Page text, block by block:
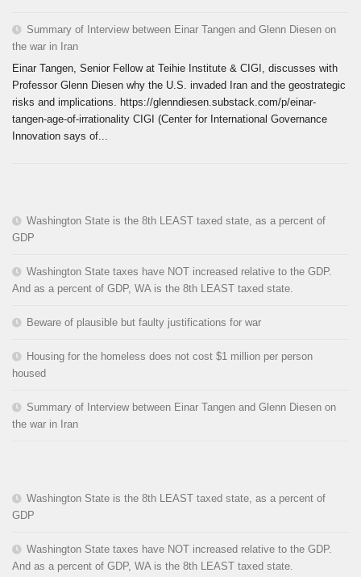
Summary of Interview between Einar Tangen and Glenn Diesen on
the war in Iran
Einar Tangen, Senior Fellow at Teihie Institute & CIGI, discusses with
Professor Glenn Diesen why the U.S. invaded Iran and the geostrategic
risks and implications. https://glenndiesen.substack.com/p/einar-
tangen-age-of-irrationality CIGI (Center for International Governance
Innovation says of...
Washington State is the 8th LEAST taxed state, as a percent of
GDP
Washington State taxes have NOT increased relative to the GDP.
And as a percent of GDP, WA is the 8th LEAST taxed state.
Beware of plausible but faulty justifications for war
Housing for the homeless does not cost $1 million per person
housed
Summary of Interview between Einar Tangen and Glenn Diesen on
the war in Iran
Washington State is the 8th LEAST taxed state, as a percent of
GDP
Washington State taxes have NOT increased relative to the GDP.
And as a percent of GDP, WA is the 8th LEAST taxed state.